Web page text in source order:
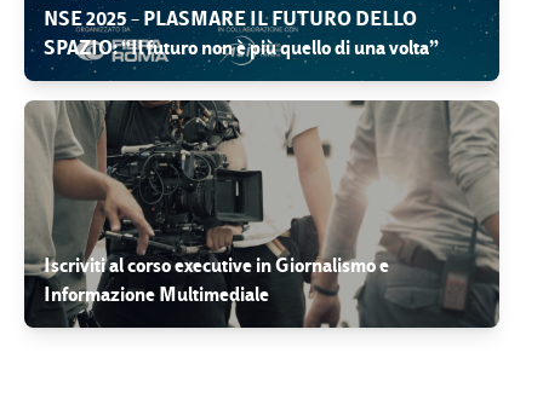
NSE 2025 – PLASMARE IL FUTURO DELLO
SPAZIO: “Il futuro non è più quello di una volta”
Iscriviti al corso executive in Giornalismo e
Informazione Multimediale